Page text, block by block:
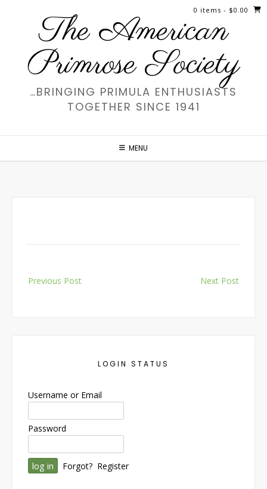
The American
Primrose Society
…BRINGING PRIMULA ENTHUSIASTS
TOGETHER SINCE 1941
MENU
0 items - $0.00
navigation
Previous Post Next Post
LOGIN STATUS
Username or Email
Password
Forgot? Register